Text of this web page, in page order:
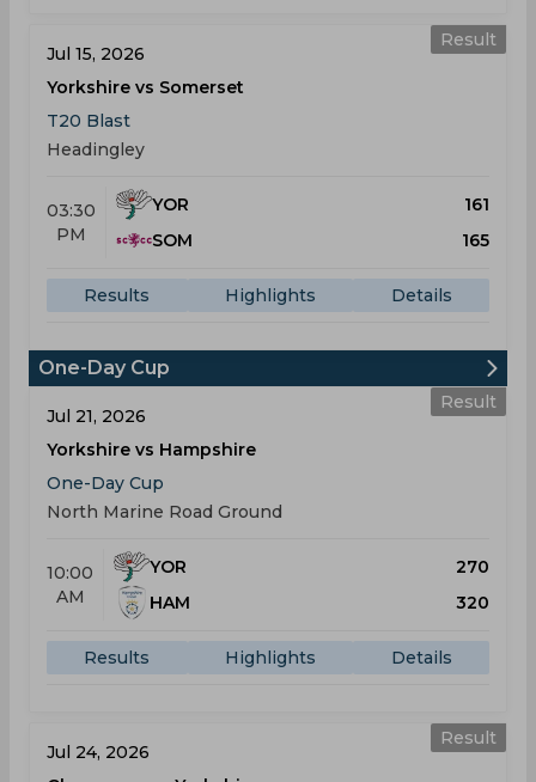
Result
Jul 15, 2026
Yorkshire vs Somerset
T20 Blast
Headingley
03:30
PM
YOR
161
SOM
165
Results Highlights Details
One-Day Cup
Result
Jul 21, 2026
Yorkshire vs Hampshire
One-Day Cup
North Marine Road Ground
10:00
AM
YOR
270
HAM
320
Results Highlights Details
Result
Jul 24, 2026